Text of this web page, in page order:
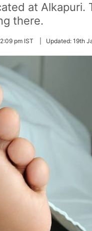
at
there.
pm IST Updated: 19th